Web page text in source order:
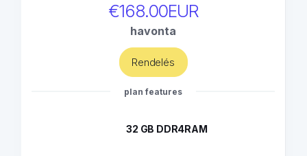
€168.00EUR
havonta
Rendelés
plan features
32 GB DDR4RAM